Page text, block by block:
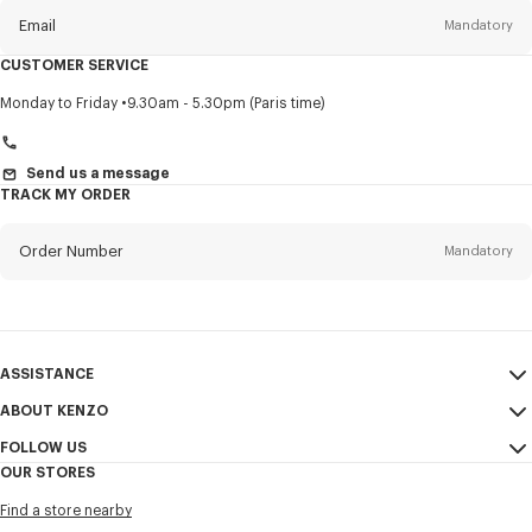
Email Mandatory
Title Mandatory
I would like to receive communications about KENZO products,
networks and other platforms, by ** (I can unsubscribe at any time):
CUSTOMER SERVICE
Monday to Friday 9.30am - 5.30pm (Paris time)
Send us a message
TRACK MY ORDER
Order Number Mandatory
ASSISTANCE
My Account
Size Guide
FAQ
ABOUT KENZO
Sales Conditions
Confidentiality
FOLLOW US
Youtube
OUR STORES
Find a store nearby